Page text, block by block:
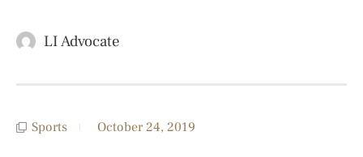
LI Advocate
Sports October 24, 2019